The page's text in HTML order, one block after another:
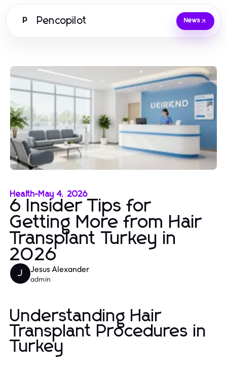
P Pencopilot News
Health-May 4, 2026
6 Insider Tips for
Getting More from Hair
Transplant Turkey in
2026
J Jesus Alexander
admin
Understanding Hair
Transplant Procedures in
Turkey